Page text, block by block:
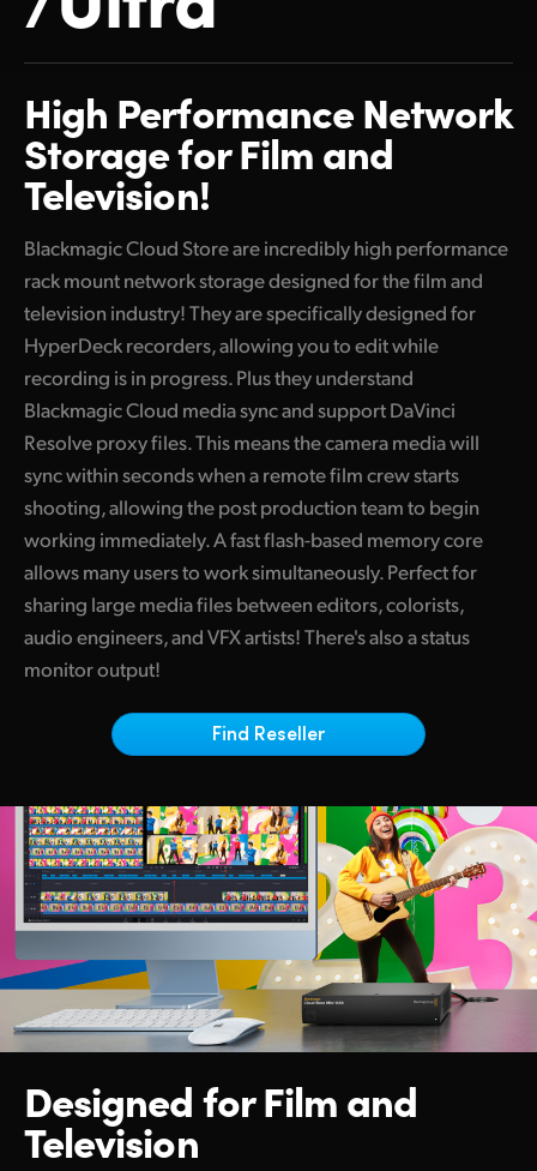
Finland
Germany
Hong Kong SAR, China
Italy
Korea
Malaysia
Netherlands
New Zealand
Norway
Portugal
South Africa
Spain
Chinese Taipei
Turkey
UAE
Ukraine
High Performance Network
Storage for Film and
Television!
Blackmagic Cloud Store are incredibly high performance
rack mount network storage designed for the film and
television industry! They are specifically designed for
HyperDeck recorders, allowing you to edit while
recording is in progress. Plus they understand
Blackmagic Cloud media sync and support DaVinci
Resolve proxy files. This means the camera media will
sync within seconds when a remote film crew starts
shooting, allowing the post production team to begin
working immediately. A fast flash-based memory core
allows many users to work simultaneously. Perfect for
sharing large media files between editors, colorists,
audio engineers, and VFX artists! There's also a status
monitor output!
Find Reseller
Designed forFilm and
Television